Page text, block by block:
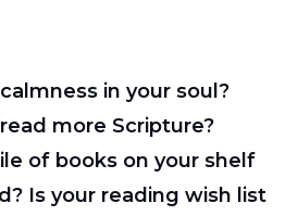
in your soul?
more Scripture?
of books on your shelf
Is your reading wish list